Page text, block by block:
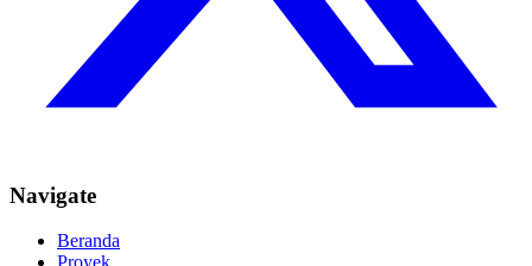
Navigate
Beranda